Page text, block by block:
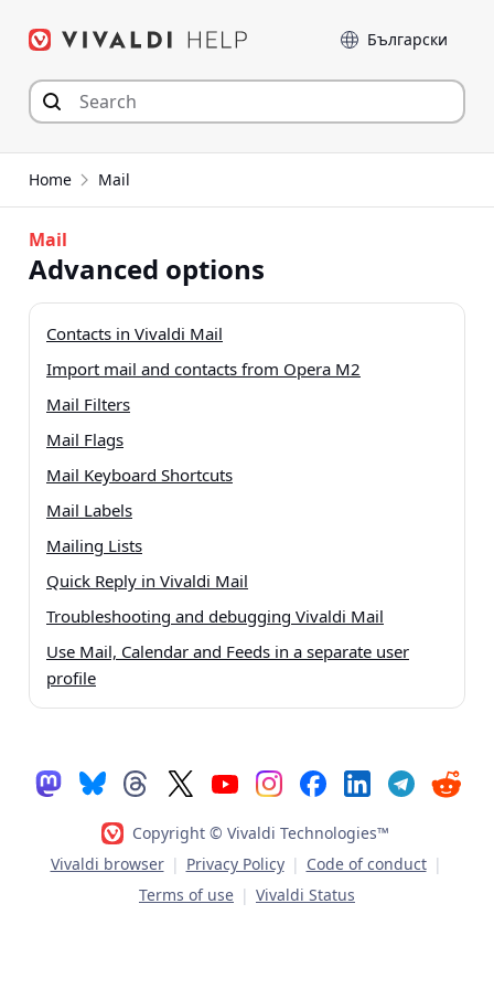
Language
Home Mail
Mail
Advanced options
Contacts in Vivaldi Mail
Import mail and contacts from Opera M2
Mail Filters
Mail Flags
Mail Keyboard Shortcuts
Mail Labels
Mailing Lists
Quick Reply in Vivaldi Mail
Troubleshooting and debugging Vivaldi Mail
Use Mail, Calendar and Feeds in a separate user
profile
Copyright © Vivaldi Technologies™
Vivaldi browser | Privacy Policy | Code of conduct |
Terms of use | Vivaldi Status